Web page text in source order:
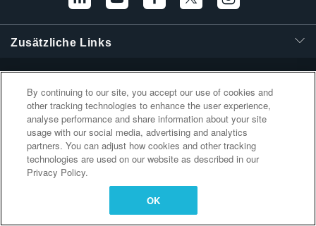
Zusätzliche Links
By continuing to our site, you accept our use of cookies and
other tracking technologies to enhance the user experience,
analyse performance and share information about your site
usage with our social media, advertising and analytics
partners. You can adjust how cookies and other tracking
technologies are used on our website as described in our
Privacy Policy.
OK